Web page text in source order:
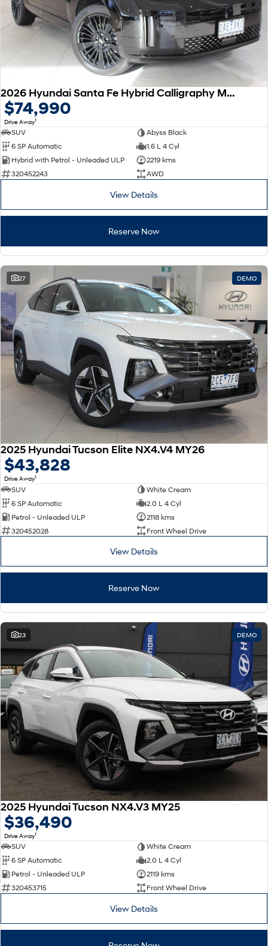
2026 Hyundai Santa Fe Hybrid Calligraphy MX5.V2 MY26 AWD
$74,990
Drive Away1
SUV
Abyss Black
6 SP Automatic
1.6 L 4 Cyl
Hybrid with Petrol - Unleaded ULP
2219 kms
320452243
AWD
View Details
Reserve Now
27 DEMO
2025 Hyundai Tucson Elite NX4.V4 MY26
$43,828
Drive Away1
SUV
White Cream
6 SP Automatic
2.0 L 4 Cyl
Petrol - Unleaded ULP
2118 kms
320452028
Front Wheel Drive
View Details
Reserve Now
23 DEMO
2025 Hyundai Tucson NX4.V3 MY25
$36,490
Drive Away1
SUV
White Cream
6 SP Automatic
2.0 L 4 Cyl
Petrol - Unleaded ULP
2119 kms
320453715
Front Wheel Drive
View Details